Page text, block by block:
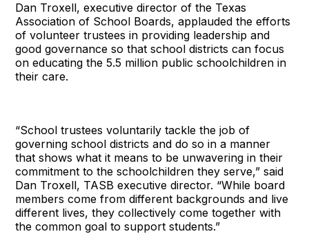
Dan Troxell, executive director of the Texas
Association of School Boards, applauded the efforts
of volunteer trustees in providing leadership and
good governance so that school districts can focus
on educating the 5.5 million public schoolchildren in
their care.
“School trustees voluntarily tackle the job of
governing school districts and do so in a manner
that shows what it means to be unwavering in their
commitment to the schoolchildren they serve,” said
Dan Troxell, TASB executive director. “While board
members come from different backgrounds and live
different lives, they collectively come together with
the common goal to support students.”